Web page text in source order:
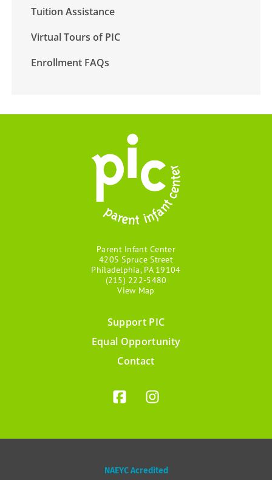
Tuition Assistance
Virtual Tours of PIC
Enrollment FAQs
Parent Infant Center
4205 Spruce Street
Philadelphia, PA 19104
(215) 222-5480
View Map
Support PIC
Equal Opportunity
Contact
NAEYC Acredited